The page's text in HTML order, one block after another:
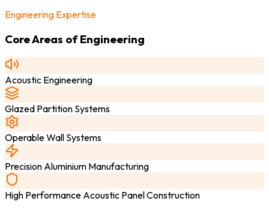
Engineering Expertise
Core Areas of Engineering
Acoustic Engineering
Glazed Partition Systems
Operable Wall Systems
Precision Aluminium Manufacturing
High Performance Acoustic Panel Construction